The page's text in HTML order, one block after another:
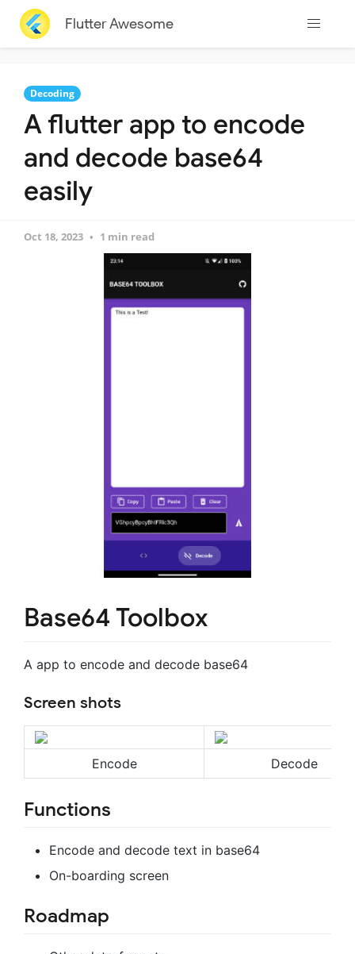
Flutter Awesome
Decoding
A flutter app to encode
and decode base64
easily
Oct 18, 2023 1 min read
Base64 Toolbox
A app to encode and decode base64
Screen shots
Encode Decode
Functions
Encode and decode text in base64
On-boarding screen
Roadmap